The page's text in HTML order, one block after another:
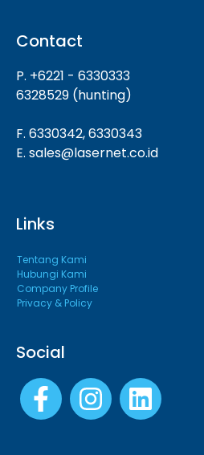
Contact
P. +6221 - 6330333
6328529 (hunting)
F. 6330342, 6330343
E. sales@lasernet.co.id
Links
Tentang Kami
Hubungi Kami
Company Profile
Privacy & Policy
Social